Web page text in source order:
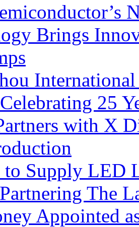
Brings
25
with X
to Supply LED
The
Appointed